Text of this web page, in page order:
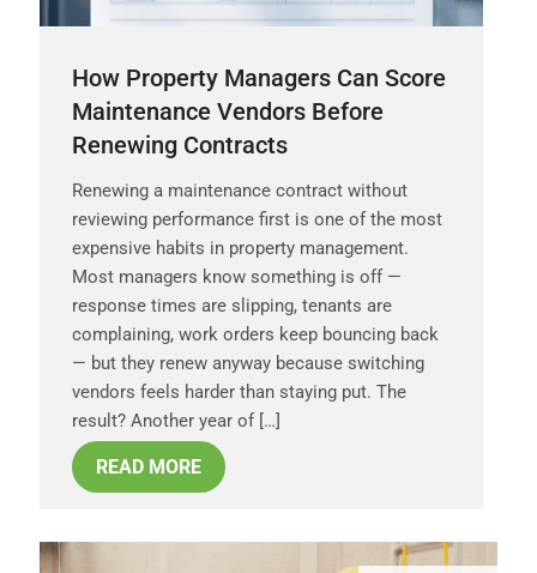
How Property Managers Can Score
Maintenance Vendors Before
Renewing Contracts
Renewing a maintenance contract without
reviewing performance first is one of the most
expensive habits in property management.
Most managers know something is off —
response times are slipping, tenants are
complaining, work orders keep bouncing back
— but they renew anyway because switching
vendors feels harder than staying put. The
result? Another year of […]
READ MORE